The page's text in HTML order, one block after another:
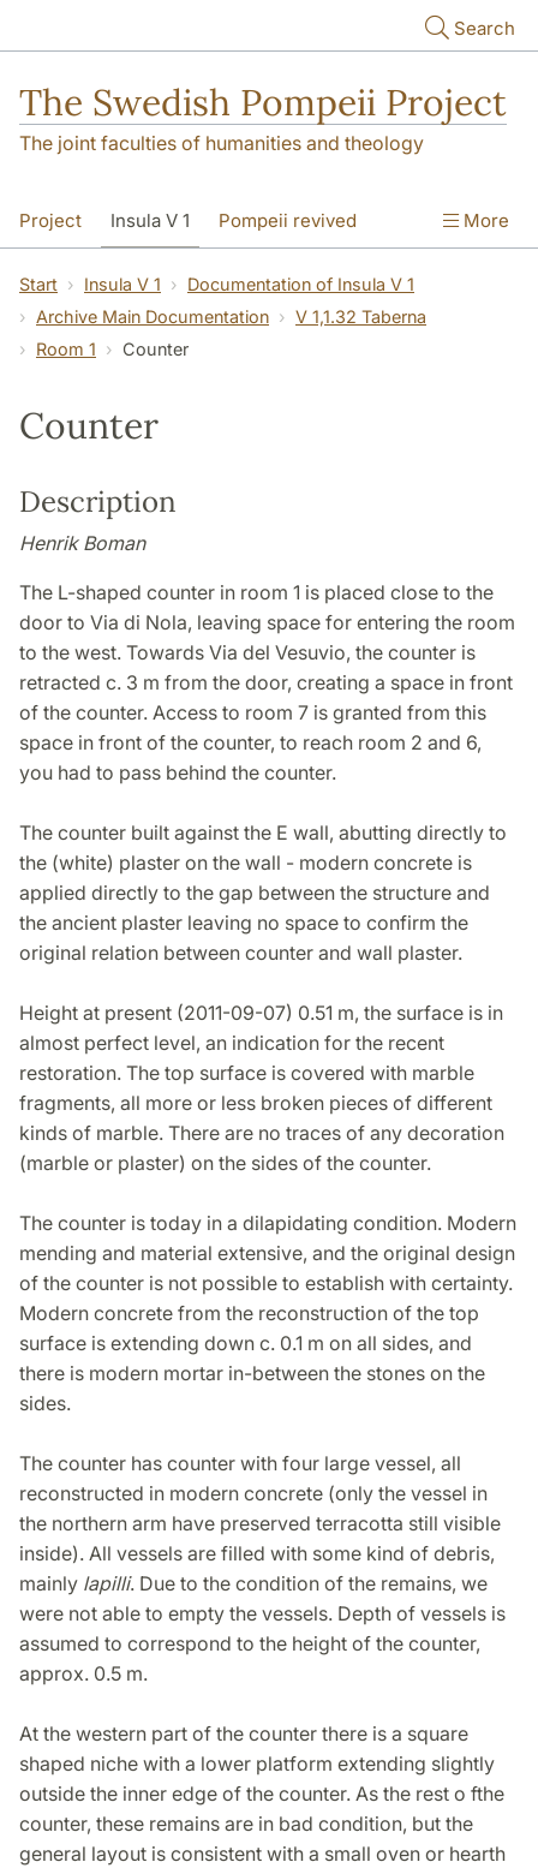
Search
The Swedish Pompeii Project
The joint faculties of humanities and theology
Project Insula V 1 Pompeii revived More
Start Insula V 1
Documentation of Insula V 1
Archive Main Documentation
V 1,1.32 Taberna
Room 1
Counter
Counter
Description
Henrik Boman
The L-shaped counter in room 1 is placed close to the
door to Via di Nola, leaving space for entering the room
to the west. Towards Via del Vesuvio, the counter is
retracted c. 3 m from the door, creating a space in front
of the counter. Access to room 7 is granted from this
space in front of the counter, to reach room 2 and 6,
you had to pass behind the counter.
The counter built against the E wall, abutting directly to
the (white) plaster on the wall - modern concrete is
applied directly to the gap between the structure and
the ancient plaster leaving no space to confirm the
original relation between counter and wall plaster.
Height at present (2011-09-07) 0.51 m, the surface is in
almost perfect level, an indication for the recent
restoration. The top surface is covered with marble
fragments, all more or less broken pieces of different
kinds of marble. There are no traces of any decoration
(marble or plaster) on the sides of the counter.
The counter is today in a dilapidating condition. Modern
mending and material extensive, and the original design
of the counter is not possible to establish with certainty.
Modern concrete from the reconstruction of the top
surface is extending down c. 0.1 m on all sides, and
there is modern mortar in-between the stones on the
sides.
The counter has counter with four large vessel, all
reconstructed in modern concrete (only the vessel in
the northern arm have preserved terracotta still visible
inside). All vessels are filled with some kind of debris,
mainly lapilli. Due to the condition of the remains, we
were not able to empty the vessels. Depth of vessels is
assumed to correspond to the height of the counter,
approx. 0.5 m.
At the western part of the counter there is a square
shaped niche with a lower platform extending slightly
outside the inner edge of the counter. As the rest o fthe
counter, these remains are in bad condition, but the
general layout is consistent with a small oven or hearth